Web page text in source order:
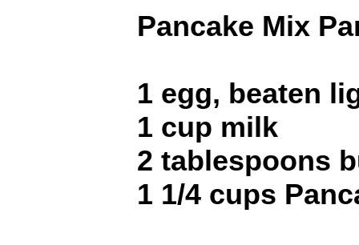
Pancake Mix
1 egg, beaten
1 cup milk
2 tablespoons
1 1/4 cups